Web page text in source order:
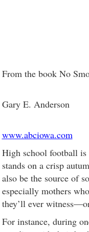
From the book No
Gary E. Anderson
www.abciowa.com
High school football
stands on a crisp
also be the source of
especially mothers
they’ll ever
For instance, during